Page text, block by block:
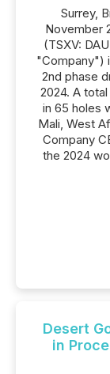
Surrey,
November
(TSXV:
"Company")
2nd phase
2024. A
in 65 holes
Mali, West
Company
the 2024
Desert
in